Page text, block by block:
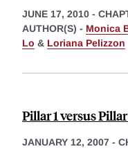
JUNE 17, 2010 -
AUTHOR(S) - Monica
Lo & Loriana Pelizzon
Pillar 1 versus
JANUARY 12, 2007 -